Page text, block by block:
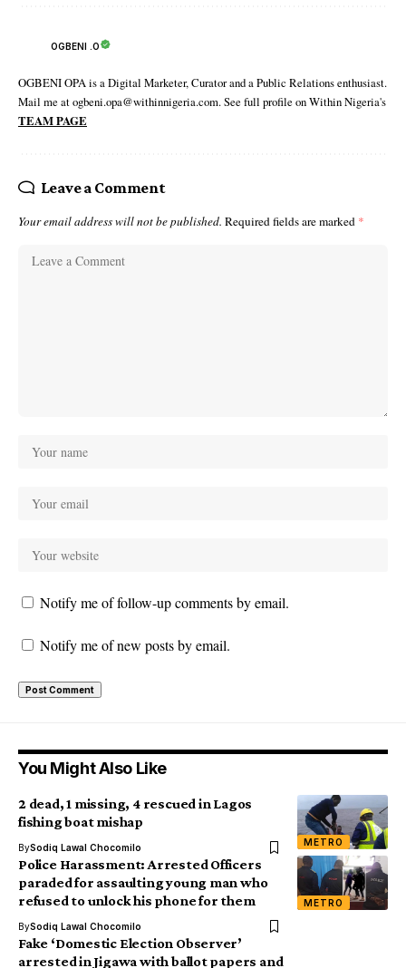
OGBENI .O
OGBENI OPA is a Digital Marketer, Curator and a Public Relations enthusiast.
Mail me at ogbeni.opa@withinnigeria.com. See full profile on Within Nigeria's
TEAM PAGE
Leave a Comment
Your email address will not be published. Required fields are marked *
Notify me of follow-up comments by email.
Notify me of new posts by email.
You Might Also Like
METRO
2 dead, 1 missing, 4 rescued in Lagos
fishing boat mishap
BySodiq Lawal Chocomilo
METRO
Police Harassment: Arrested Officers
paraded for assaulting young man who
refused to unlock his phone for them
BySodiq Lawal Chocomilo
Fake ‘Domestic Election Observer’
arrested in Jigawa with ballot papers and